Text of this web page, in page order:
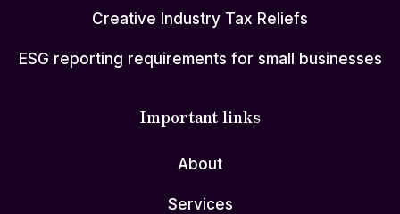
Creative Industry Tax Reliefs
ESG reporting requirements for small businesses
Important links
About
Services